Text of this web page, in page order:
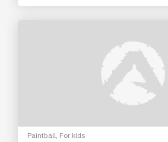
Paintball, For kids